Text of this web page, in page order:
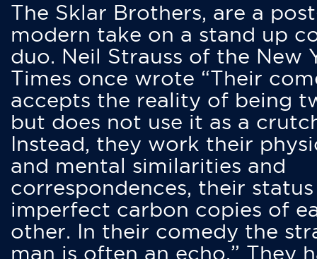
The Sklar Brothers, are a
modern take on a stand up
duo. Neil Strauss of the New
Times once wrote “Their
accepts the reality of being
but does not use it as a
Instead, they work their
and mental similarities and
correspondences, their status
imperfect carbon copies of
other. In their comedy the
man is often an echo.” They